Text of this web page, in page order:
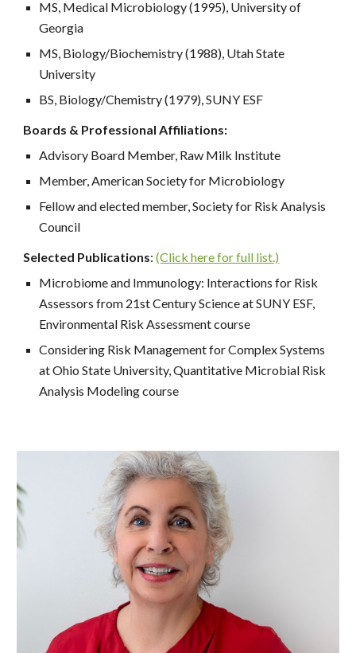
MS, Medical Microbiology (1995), University of
Georgia
MS, Biology/Biochemistry (1988), Utah State
University
BS, Biology/Chemistry (1979), SUNY ESF
Boards & Professional Affiliations:
Advisory Board Member, Raw Milk Institute
Member, American Society for Microbiology
Fellow and elected member, Society for Risk Analysis
Council
Selected Publications: (Click here for full list.)
Microbiome and Immunology: Interactions for Risk
Assessors from 21st Century Science at SUNY ESF,
Environmental Risk Assessment course
Considering Risk Management for Complex Systems
at Ohio State University, Quantitative Microbial Risk
Analysis Modeling course